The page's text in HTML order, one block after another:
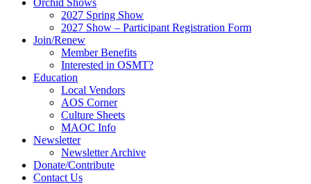
2027 Spring Show
2027 Show – Participant Registration Form
Join/Renew
Member Benefits
Interested in OSMT?
Education
Local Vendors
AOS Corner
Culture Sheets
MAOC Info
Newsletter
Newsletter Archive
Donate/Contribute
Contact Us